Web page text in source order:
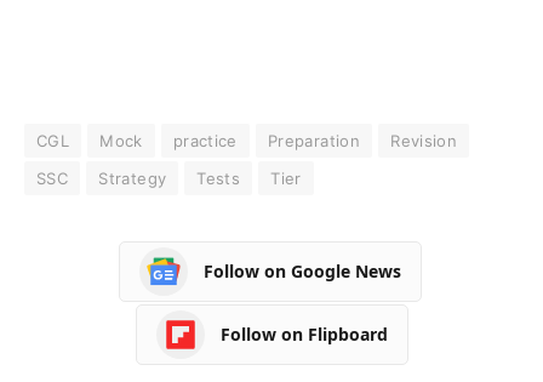
CGL Mock practice Preparation
Revision
SSC
Strategy Tests Tier
Follow on Google News
Follow on Flipboard